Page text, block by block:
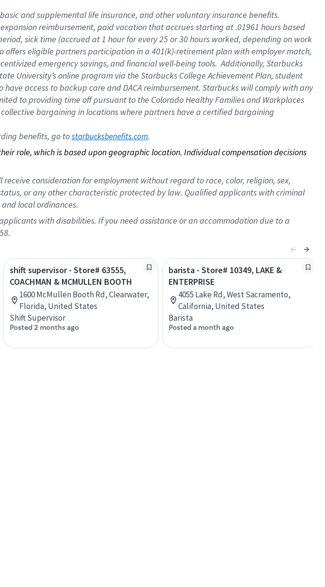
and supplemental life insurance, and other voluntary insurance benefits.
reimbursement, paid vacation that accrues starting at .01961 hours based
sick time (accrued at 1 hour for every 25 or 30 hours worked, depending on work
eligible partners participation in a 401(k)-retirement plan with employer match,
emergency savings, and financial well-being tools. Additionally, Starbucks
University’s online program via the Starbucks College Achievement Plan, student
access to backup care and DACA reimbursement. Starbucks will comply with any
to providing time off pursuant to the Colorado Healthy Families and Workplaces
bargaining in locations where partners have a certified bargaining
benefits, go to starbucksbenefits.com.
role, which is based upon geographic location. Individual compensation decisions
consideration for employment without regard to race, color, religion, sex,
or any other characteristic protected by law. Qualified applicants with criminal
local ordinances.
with disabilities. If you need assistance or an accommodation due to a
shift supervisor - Store# 63555,
COACHMAN & MCMULLEN BOOTH
1600 McMullen Booth Rd, Clearwater,
Florida, United States
Shift Supervisor
Posted 2 months ago
barista - Store# 10349, LAKE &
ENTERPRISE
4055 Lake Rd, West Sacramento,
California, United States
Barista
Posted a month ago